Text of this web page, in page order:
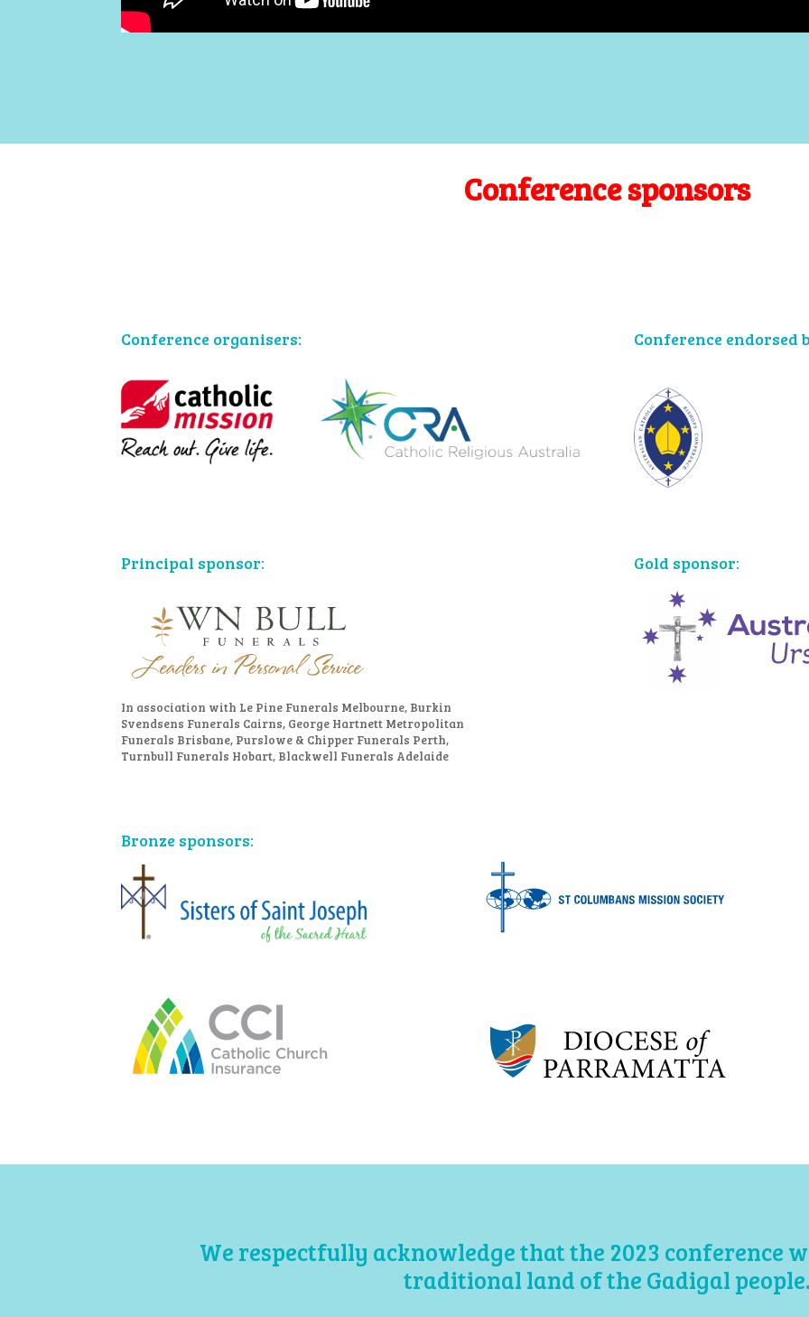
Conference sponsors
Conference organisers: Conference endorsed
Principal sponsor:
In association with Le Pine Funerals Melbourne, Burkin
Svendsens Funerals Cairns, George Hartnett Metropolitan
Funerals Brisbane, Purslowe & Chipper Funerals Perth,
Turnbull Funerals Hobart, Blackwell Funerals Adelaide
Gold sponsor:
Bronze sponsors:
We respectfully acknowledge that the 2023 conference
traditional land of the Gadigal